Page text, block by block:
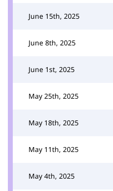
June 15th, 2025
June 8th, 2025
June 1st, 2025
May 25th, 2025
May 18th, 2025
May 11th, 2025
May 4th, 2025